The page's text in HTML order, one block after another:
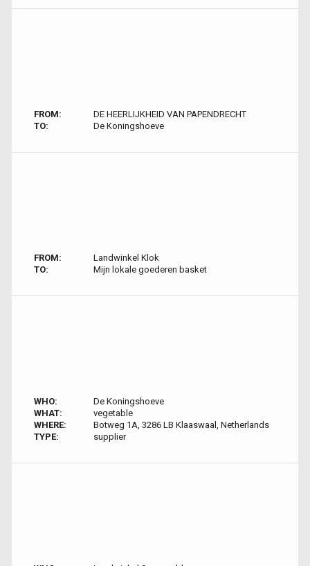
FROM:
DE HEERLIJKHEID VAN PAPENDRECHT
TO:
De Koningshoeve
FROM:
Landwinkel Klok
TO:
Mijn lokale goederen basket
WHO:
De Koningshoeve
WHAT:
vegetable
WHERE:
Botweg 1A, 3286 LB Klaaswaal, Netherlands
TYPE:
supplier